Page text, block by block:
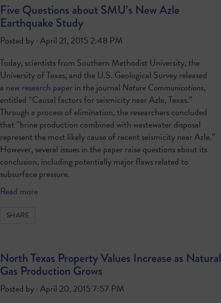
Five Questions about SMU’s New Azle
Earthquake Study
Posted by · April 21, 2015 2:48 PM
Today, scientists from Southern Methodist University, the
University of Texas, and the U.S. Geological Survey released
a new research paperin the journal Nature Communications,
entitled “Causal factors for seismicity near Azle, Texas.”
Through a process of elimination, the researchers concluded
that “brine production combined with wastewater disposal
represent the most likely cause of recent seismicity near Azle.”
However, several issues in the paper raise questions about its
conclusion, including potentially major flaws related to
subsurface pressure.
Read more
SHARE
North Texas Property Values Increase as Natural
Gas Production Grows
Posted by · April 20, 2015 7:57 PM